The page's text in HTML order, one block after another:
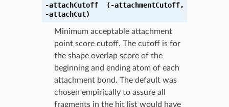
-attachCutoff (-attachmentCutoff,
-attachCut)
Minimum acceptable attachment
point score cutoff. The cutoff is for
the shape overlap score of the
beginning and ending atom of each
attachment bond. The default was
chosen empirically to assure all
fragments in the hit list would have